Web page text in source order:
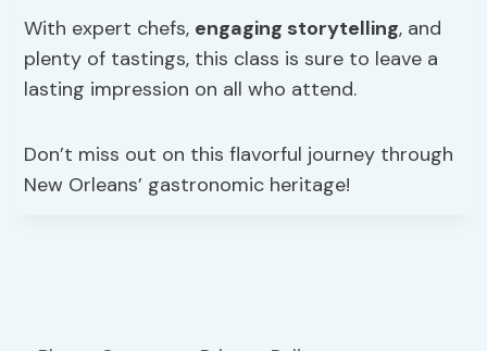
With expert chefs, engaging storytelling, and
plenty of tastings, this class is sure to leave a
lasting impression on all who attend.
Don’t miss out on this flavorful journey through
New Orleans’ gastronomic heritage!